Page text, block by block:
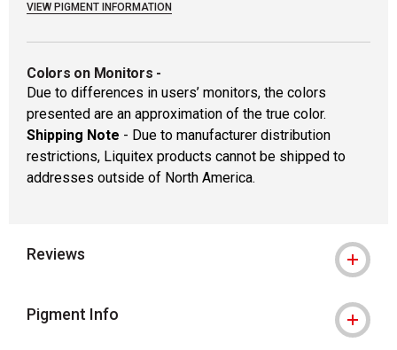
VIEW PIGMENT INFORMATION
Colors on Monitors -
Due to differences in users’ monitors, the colors
presented are an approximation of the true color.
Shipping Note - Due to manufacturer distribution
restrictions, Liquitex products cannot be shipped to
addresses outside of North America.
Reviews
Pigment Info